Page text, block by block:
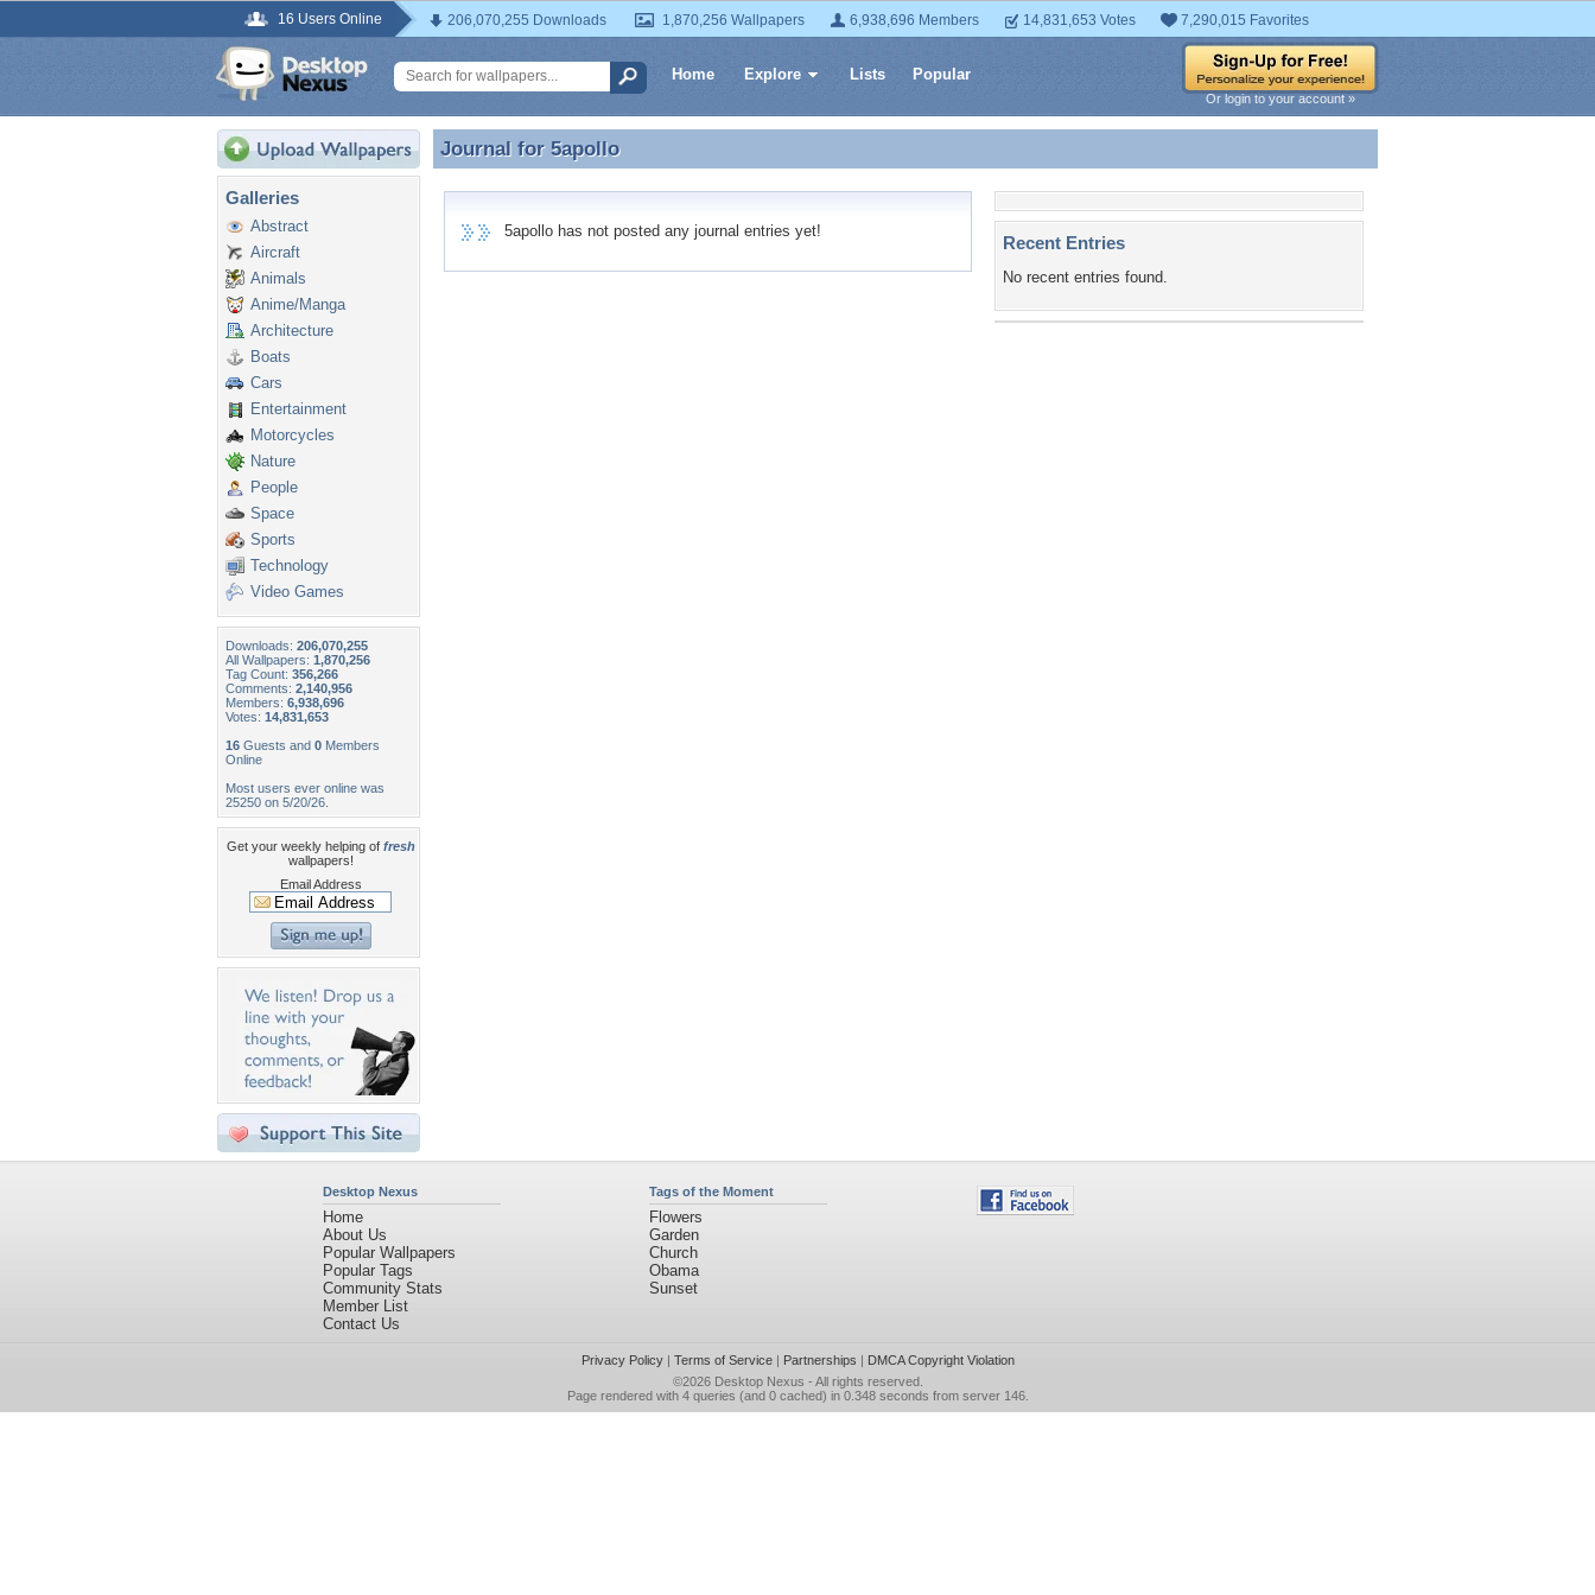
16 Users Online 206,070,255 Downloads 1,870,256 Wallpapers 6,938,696 Members 14,831,653 Votes 7,290,015 Favorites
Home Explore Lists Popular
Or login to your account »
Galleries
Abstract
Aircraft
Animals
Anime/Manga
Architecture
Boats
Cars
Entertainment
Motorcycles
Nature
People
Space
Sports
Technology
Video Games
Downloads: 206,070,255
All Wallpapers: 1,870,256
Tag Count: 356,266
Comments: 2,140,956
Members: 6,938,696
Votes: 14,831,653
16 Guests and 0 Members
Online
Most users ever online was
25250 on 5/20/26.
Get your weekly helping of fresh
wallpapers!
Email Address
Journal for 5apollo
Journal for 5apollo
5apollo has not posted any journal entries yet!
Recent Entries
No recent entries found.
Desktop Nexus
Home
About Us
Popular Wallpapers
Popular Tags
Community Stats
Member List
Contact Us
Tags of the Moment
Flowers
Garden
Church
Obama
Sunset
Privacy Policy| Terms of Service| Partnerships | DMCA Copyright Violation
©2026 Desktop Nexus - All rights reserved.
Page rendered with 4 queries (and 0 cached) in 0.348 seconds from server 146.